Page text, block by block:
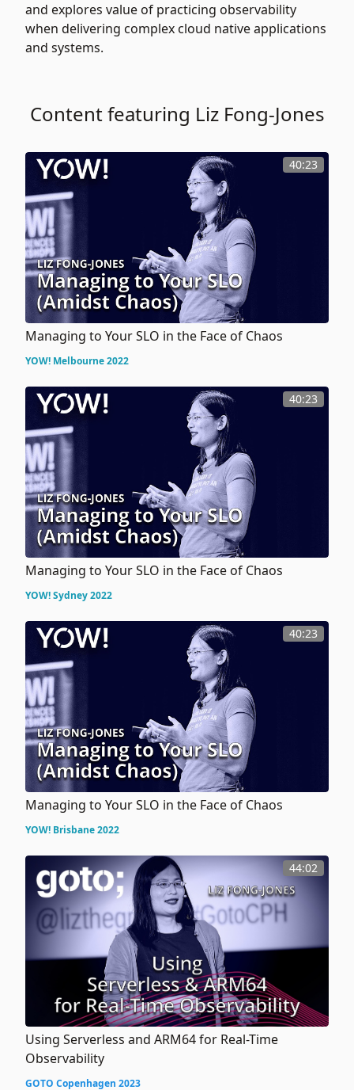
and explores value of practicing observability
when delivering complex cloud native applications
and systems.
Content featuring Liz Fong-Jones
40:23
Managing to Your SLO in the Face of Chaos
YOW! Melbourne 2022
40:23
Managing to Your SLO in the Face of Chaos
YOW! Sydney 2022
40:23
Managing to Your SLO in the Face of Chaos
YOW! Brisbane 2022
44:02
Using Serverless and ARM64 for Real-Time
Observability
GOTO Copenhagen 2023